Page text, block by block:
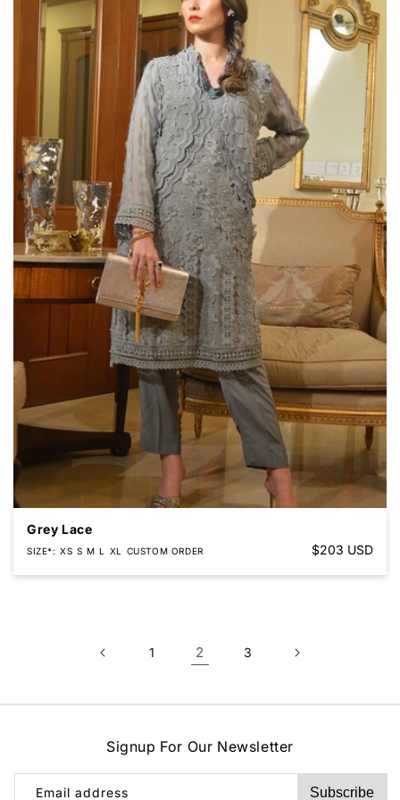
Grey Lace
SIZE* XS S M L XL CUSTOM ORDER
Regular
$203 USD
1 2 3
Signup For Our Newsletter
Email address Subscribe